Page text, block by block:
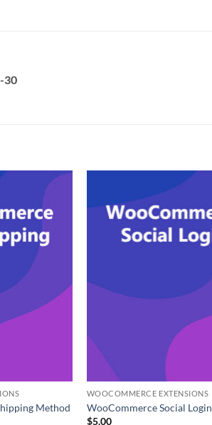
30
Method
WOOCOMMERCE EXTENSIONS
WooCommerce Social Login
$5.00